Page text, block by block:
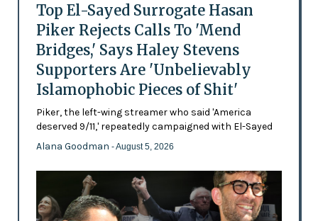
Top El-Sayed Surrogate Hasan
Piker Rejects Calls To 'Mend
Bridges,' Says Haley Stevens
Supporters Are 'Unbelievably
Islamophobic Pieces of Shit'
Piker, the left-wing streamer who said 'America
deserved 9/11,' repeatedly campaigned with El-Sayed
Alana Goodman - August 5, 2026